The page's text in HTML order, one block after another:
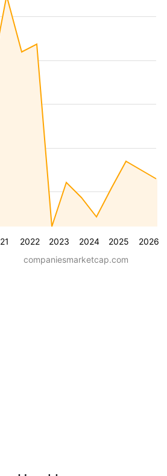
2022 2023 2024 2025 2026
companiesmarketcap.com